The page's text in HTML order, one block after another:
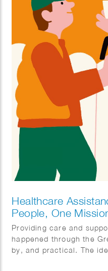
Healthcare
People, One
Providing care and
happened through the
by, and practical. The